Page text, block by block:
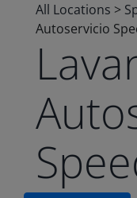
All Locations >
Autoservicio